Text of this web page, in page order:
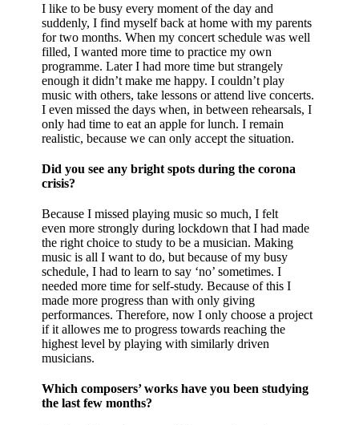
I like to be busy every moment of the day and
suddenly, I find myself back at home with my parents
for two months. When my concert schedule was well
filled, I wanted more time to practice my own
programme. Later I had more time but strangely
enough it didn’t make me happy. I couldn’t play
music with others, take lessons or attend live concerts.
I even missed the days when, in between rehearsals, I
only had time to eat an apple for lunch. I remain
realistic, because we can only accept the situation.
Did you see any bright spots during the corona
crisis?
Because I missed playing music so much, I felt
even more strongly during lockdown that I had made
the right choice to study to be a musician. Making
music is all I want to do, but because of my busy
schedule, I had to learn to say ‘no’ sometimes. I
needed more time for self-study. Because of this I
made more progress than with only giving
performances. Therefore, now I only choose a project
if it allowes me to progress towards reaching the
highest level by playing with similarly driven
musicians.
Which composers’ works have you been studying
the last few months?